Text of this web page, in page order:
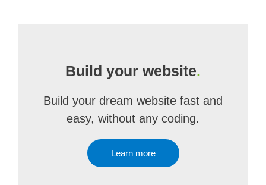
Build your website.
Build your dream website fast and
easy, without any coding.
Learn more